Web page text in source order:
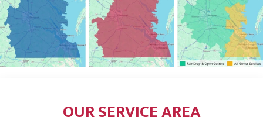
OUR SERVICE AREA